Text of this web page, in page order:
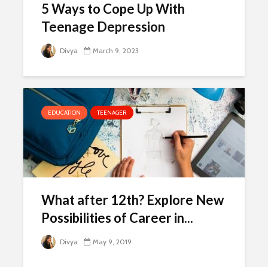
5 Ways to Cope Up With
Teenage Depression
Divya March 9, 2023
EDUCATION TEENAGER
What after 12th? Explore New
Possibilities of Career in...
Divya May 9, 2019